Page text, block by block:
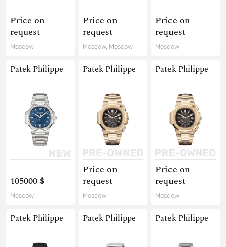
Price on
request
Moscow
Price on
request
Moscow, Moscow
Price on
request
Moscow
Patek Philippe
105000 $
Moscow
Patek Philippe
Price on
request
Moscow
Patek Philippe
Price on
request
Moscow
Patek Philippe Patek Philippe Patek Philippe